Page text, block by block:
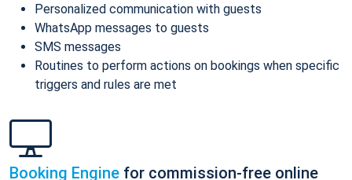
Personalized communication with guests
WhatsApp messages to guests
SMS messages
Routines to perform actions on bookings when specific
triggers and rules are met
Booking Engine for commission-free online